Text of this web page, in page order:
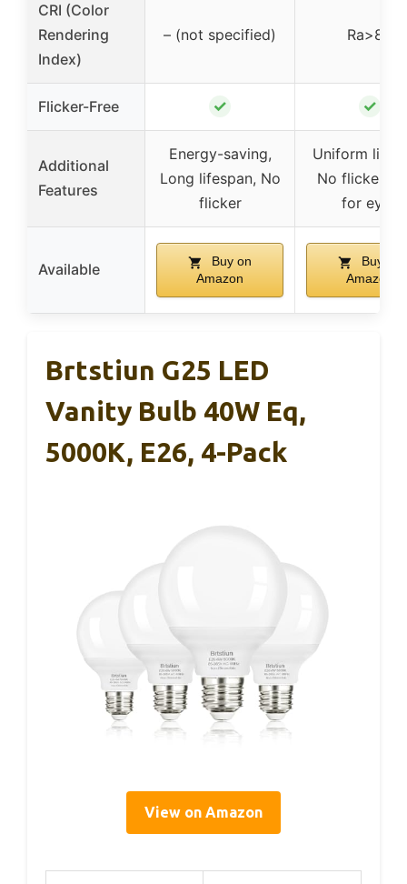
CRI (Color
Rendering
Index)
– (not specified) Ra>80
Flicker-Free ✓ ✓
Additional
Features
Energy-saving,
Long lifespan, No
flicker
Uniform
No flicker,
for eyes
Available
Buy on
Amazon
Buy on
Amazon
Brtstiun G25 LED
Vanity Bulb 40W Eq,
5000K, E26, 4-Pack
View on Amazon